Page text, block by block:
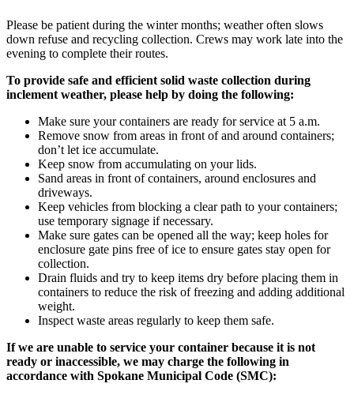
Please be patient during the winter months; weather often slows
down refuse and recycling collection. Crews may work late into the
evening to complete their routes.
To provide safe and efficient solid waste collection during
inclement weather, please help by doing the following:
Make sure your containers are ready for service at 5 a.m.
Remove snow from areas in front of and around containers;
don’t let ice accumulate.
Keep snow from accumulating on your lids.
Sand areas in front of containers, around enclosures and
driveways.
Keep vehicles from blocking a clear path to your containers;
use temporary signage if necessary.
Make sure gates can be opened all the way; keep holes for
enclosure gate pins free of ice to ensure gates stay open for
collection.
Drain fluids and try to keep items dry before placing them in
containers to reduce the risk of freezing and adding additional
weight.
Inspect waste areas regularly to keep them safe.
If we are unable to service your container because it is not
ready or inaccessible, we may charge the following in
accordance with Spokane Municipal Code (SMC):